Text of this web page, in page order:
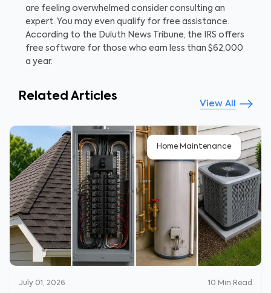
are feeling overwhelmed consider consulting an
expert. You may even qualify for free assistance.
According to the Duluth News Tribune, the IRS offers
free software for those who earn less than $62,000
a year.
Related Articles
View All
Home Maintenance
July 01, 2026 10 Min Read